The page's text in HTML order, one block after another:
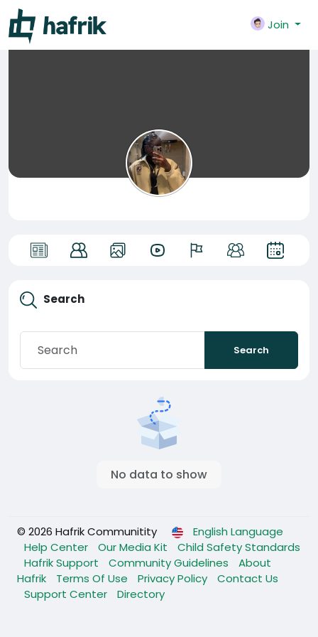
Join
Search
Search
No data to show
© 2026 Hafrik Communitity
English Language
Help Center
Our Media Kit
Child Safety Standards
Hafrik Support
Community Guidelines
About
Hafrik
Terms Of Use Privacy Policy
Contact Us
Support Center
Directory